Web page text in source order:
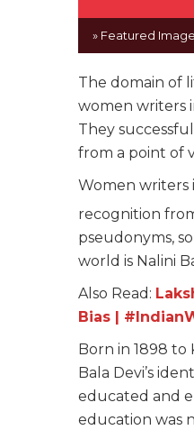
» Featured
The domain of
women writers
They
from a point of
Women writers
recognition
pseudonyms,
world is Nalini
Also Read:
Bias |
Born in 1898 to
Bala Devi’s
educated and
education was